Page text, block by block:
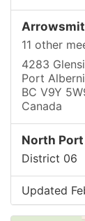
11 other
4283
Port Alberni
BC V9Y
Canada
North
District 06
Updated